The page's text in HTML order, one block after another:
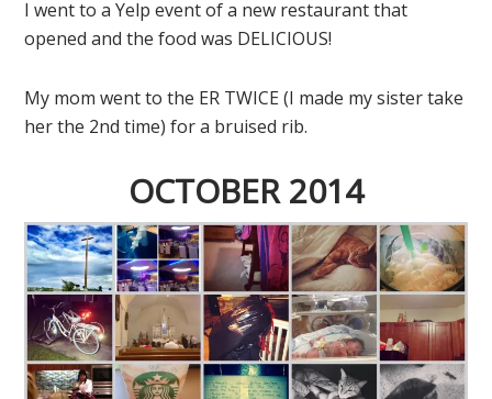
I went to a Yelp event of a new restaurant that
opened and the food was DELICIOUS!
My mom went to the ER TWICE (I made my sister take
her the 2nd time) for a bruised rib.
OCTOBER 2014